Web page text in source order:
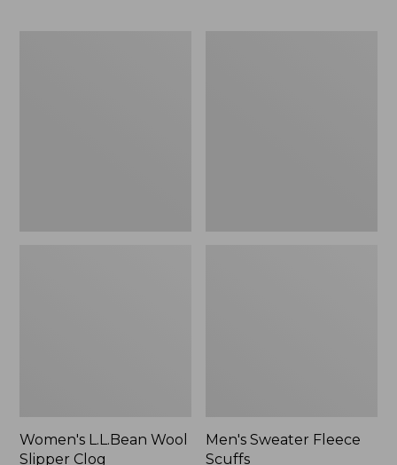
Women's L.L.Bean Wool
Slipper Clog
Men's Sweater Fleece
Scuffs